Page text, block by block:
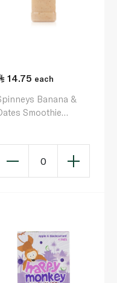
14.75 each
Banana &
Smoothie
0